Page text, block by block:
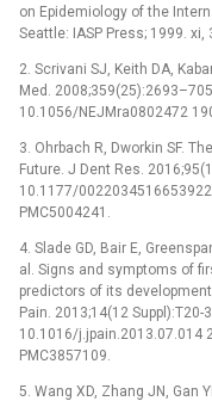
on Epidemiology of the
Seattle: IASP Press; 1999. xi,
2. Scrivani SJ, Keith DA,
Med.
10.1056/NEJMra0802472
3. Ohrbach R, Dworkin SF.
Future. J Dent Res.
10.1177/0022034516653922
PMC5004241.
4. Slade GD, Bair E,
al. Signs and symptoms of
predictors of its
Pain. 2013;14(12
10.1016/j.jpain.2013.07.014
PMC3857109.
5. Wang XD, Zhang JN, Gan